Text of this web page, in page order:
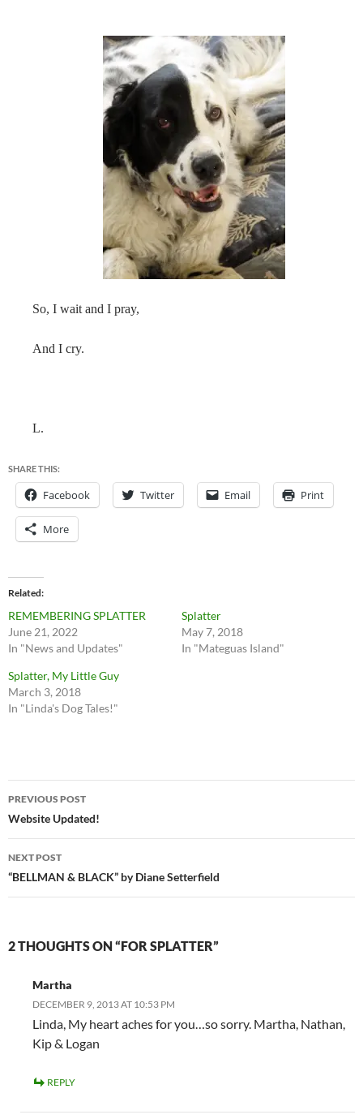
So, I wait and I pray,
And I cry.
L.
SHARE THIS:
Facebook Twitter Email Print
More
Related
REMEMBERING SPLATTER
June 21, 2022
In "News and Updates"
Splatter
May 7, 2018
In "Mateguas Island"
Splatter, My Little Guy
March 3, 2018
In "Linda's Dog Tales!"
Post
navigation
PREVIOUS POST
Website Updated!
NEXT POST
“BELLMAN & BLACK” by Diane Setterfield
2 THOUGHTS ON “FOR SPLATTER”
Martha
DECEMBER 9, 2013 AT 10:53 PM
Linda, My heart aches for you…so sorry. Martha, Nathan,
Kip & Logan
REPLY